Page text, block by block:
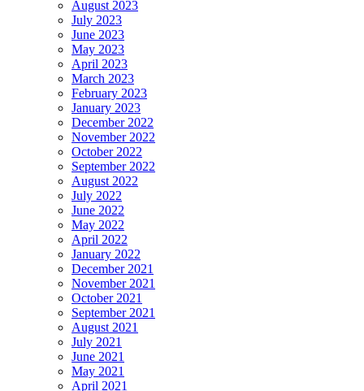
August 2023
July 2023
June 2023
May 2023
April 2023
March 2023
February 2023
January 2023
December 2022
November 2022
October 2022
September 2022
August 2022
July 2022
June 2022
May 2022
April 2022
January 2022
December 2021
November 2021
October 2021
September 2021
August 2021
July 2021
June 2021
May 2021
April 2021